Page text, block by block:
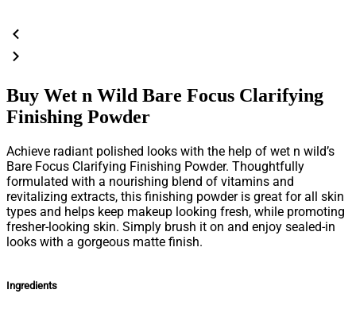
Buy Wet n Wild Bare Focus Clarifying
Finishing Powder
Achieve radiant polished looks with the help of wet n wild’s
Bare Focus Clarifying Finishing Powder. Thoughtfully
formulated with a nourishing blend of vitamins and
revitalizing extracts, this finishing powder is great for all skin
types and helps keep makeup looking fresh, while promoting
fresher-looking skin. Simply brush it on and enjoy sealed-in
looks with a gorgeous matte finish.
Ingredients